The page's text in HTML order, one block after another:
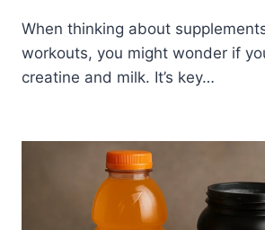
When thinking about
workouts, you might wonder if
creatine and milk. It’s key…